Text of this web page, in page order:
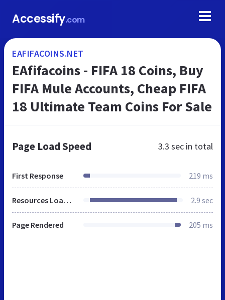
Accessify.com
EAFIFACOINS.NET
EAfifacoins - FIFA 18 Coins, Buy
FIFA Mule Accounts, Cheap FIFA
18 Ultimate Team Coins For Sale
Page Load Speed 3.3 sec in total
First Response 219 ms
Resources Loaded 2.9 sec
Page Rendered 205 ms